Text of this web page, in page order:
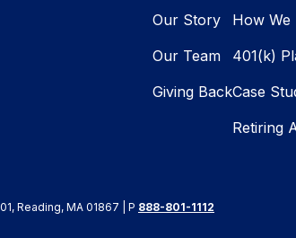
Our Story
Our Team
Giving Back
How We
401(k)
Case
Retiring
Reading, MA 01867 | P 888-801-1112